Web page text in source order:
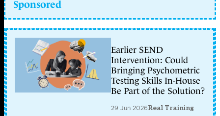
Sponsored
Earlier SEND
Intervention: Could
Bringing Psychometric
Testing Skills In-House
Be Part of the Solution?
29 Jun 2026Real Training